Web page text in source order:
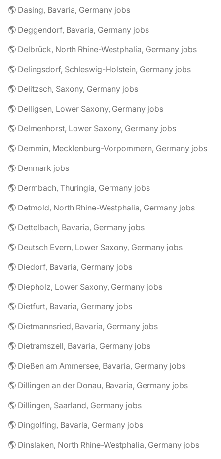
🌎 Dasing, Bavaria, Germany jobs
🌎 Deggendorf, Bavaria, Germany jobs
🌎 Delbrück, North Rhine-Westphalia, Germany jobs
🌎 Delingsdorf, Schleswig-Holstein, Germany jobs
🌎 Delitzsch, Saxony, Germany jobs
🌎 Delligsen, Lower Saxony, Germany jobs
🌎 Delmenhorst, Lower Saxony, Germany jobs
🌎 Demmin, Mecklenburg-Vorpommern, Germany jobs
🌎 Denmark jobs
🌎 Dermbach, Thuringia, Germany jobs
🌎 Detmold, North Rhine-Westphalia, Germany jobs
🌎 Dettelbach, Bavaria, Germany jobs
🌎 Deutsch Evern, Lower Saxony, Germany jobs
🌎 Diedorf, Bavaria, Germany jobs
🌎 Diepholz, Lower Saxony, Germany jobs
🌎 Dietfurt, Bavaria, Germany jobs
🌎 Dietmannsried, Bavaria, Germany jobs
🌎 Dietramszell, Bavaria, Germany jobs
🌎 Dießen am Ammersee, Bavaria, Germany jobs
🌎 Dillingen an der Donau, Bavaria, Germany jobs
🌎 Dillingen, Saarland, Germany jobs
🌎 Dingolfing, Bavaria, Germany jobs
🌎 Dinslaken, North Rhine-Westphalia, Germany jobs